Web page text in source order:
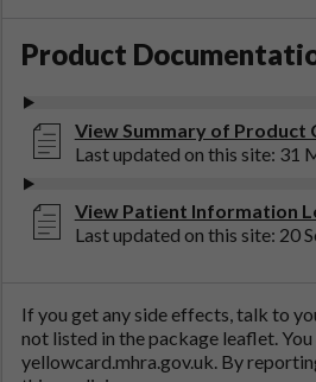
Product
View Summary of Product
Last updated on this site: 31
View Patient Information
Last updated on this site: 20
If you get any side effects, talk to
not listed in the package leaflet.
yellowcard.mhra.gov.uk. By